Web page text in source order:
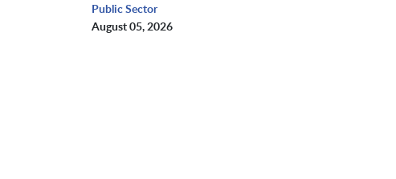
Public Sector
August 05, 2026